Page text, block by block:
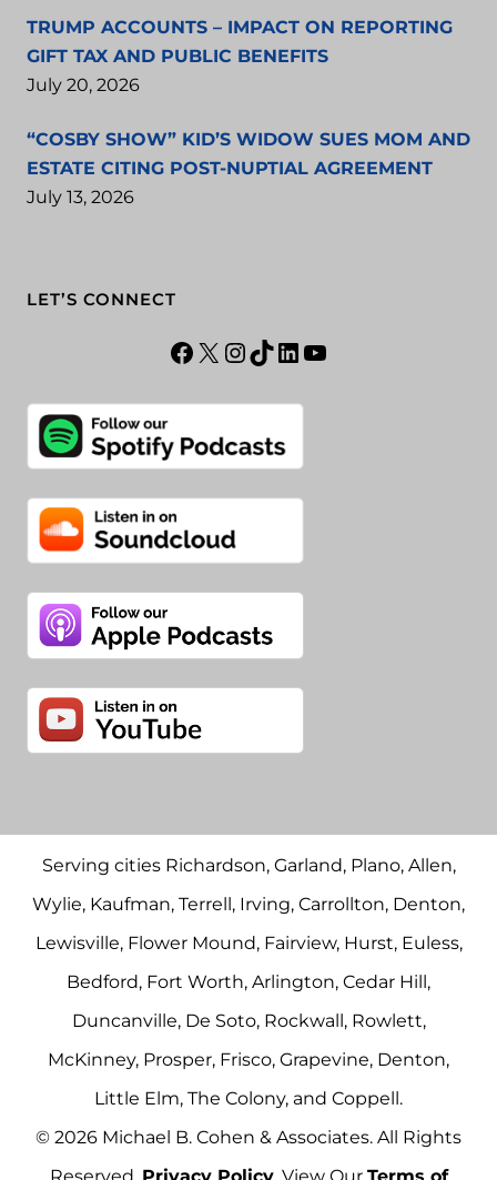
TRUMP ACCOUNTS – IMPACT ON REPORTING
GIFT TAX AND PUBLIC BENEFITS
July 20, 2026
“COSBY SHOW” KID’S WIDOW SUES MOM AND
ESTATE CITING POST-NUPTIAL AGREEMENT
July 13, 2026
LET’S CONNECT
Serving cities Richardson, Garland, Plano, Allen,
Wylie, Kaufman, Terrell, Irving, Carrollton, Denton,
Lewisville, Flower Mound, Fairview, Hurst, Euless,
Bedford, Fort Worth, Arlington, Cedar Hill,
Duncanville, De Soto, Rockwall, Rowlett,
McKinney, Prosper, Frisco, Grapevine, Denton,
Little Elm, The Colony, and Coppell.
© 2026 Michael B. Cohen & Associates. All Rights